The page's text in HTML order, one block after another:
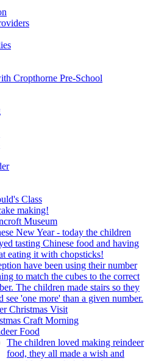
Cropthorne Pre-School
Class
making!
Museum
New Year - today the children
tasting Chinese food and having
eating it with chopsticks!
have been using their number
to match the cubes to the correct
The children made stairs so they
see 'one more' than a given number.
Christmas Visit
Craft Morning
Food
The children loved making reindeer
food, they all made a wish and